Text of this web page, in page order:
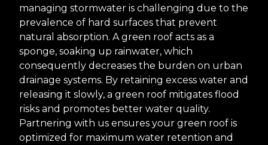
managing stormwater is challenging due to the
prevalence of hard surfaces that prevent
natural absorption. A green roof acts as a
sponge, soaking up rainwater, which
consequently decreases the burden on urban
drainage systems. By retaining excess water and
releasing it slowly, a green roof mitigates flood
risks and promotes better water quality.
Partnering with us ensures your green roof is
optimized for maximum water retention and